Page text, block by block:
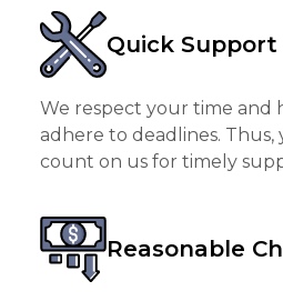
Quick Support
We respect your time and
adhere to deadlines. Thus,
count on us for timely
Reasonable